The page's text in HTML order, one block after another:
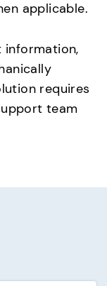
applicable.
information,
requires
team